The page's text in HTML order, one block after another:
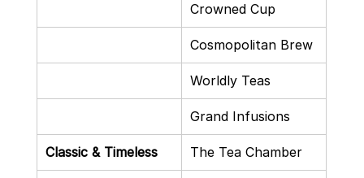
Crowned Cup
Cosmopolitan Brew
Worldly Teas
Grand Infusions
Classic & Timeless The Tea Chamber